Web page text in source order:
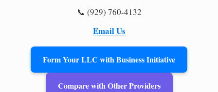
📞 (929) 760-4132
Email Us
Form Your LLC with Business Initiative
Compare with Other Providers